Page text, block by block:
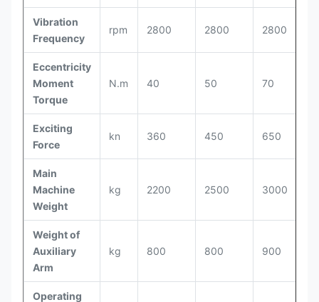
Vibration
Frequency
rpm 2800 2800 2800
Eccentricity
Moment
Torque
N.m 40 50 70
Exciting
Force
kn 360 450 650
Main
Machine
Weight
kg 2200 2500 3000
Weight of
Auxiliary
Arm
kg 800 800 900
Operating